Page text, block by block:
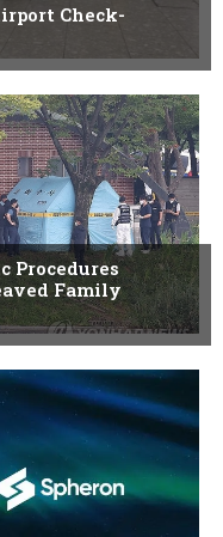
Check-
Procedures
Family